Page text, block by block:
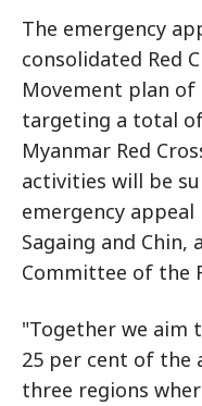
The emergency
consolidated Red
Movement plan
targeting a total of
Myanmar Red
activities will be
emergency appeal
Sagaing and
Committee of the
"Together we
25 per cent of the
three regions